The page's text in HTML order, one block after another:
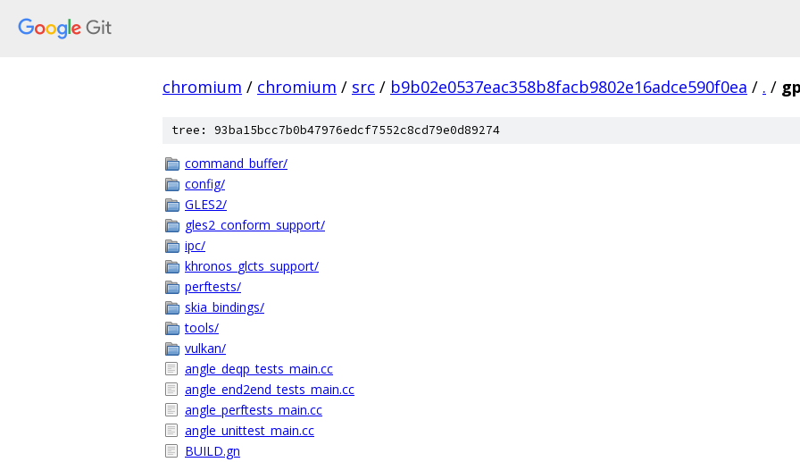
chromium / chromium / src / b9b02e0537eac358b8facb9802e16adce590f0ea / . /
tree: 93ba15bcc7b0b47976edcf7552c8cd79e0d89274
command_buffer/
config/
GLES2/
gles2_conform_support/
ipc/
khronos_glcts_support/
perftests/
skia_bindings/
tools/
vulkan/
angle_deqp_tests_main.cc
angle_end2end_tests_main.cc
angle_perftests_main.cc
angle_unittest_main.cc
BUILD.gn